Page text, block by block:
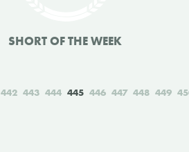
SHORT OF THE WEEK
442 443 444 445 446 447 448 449